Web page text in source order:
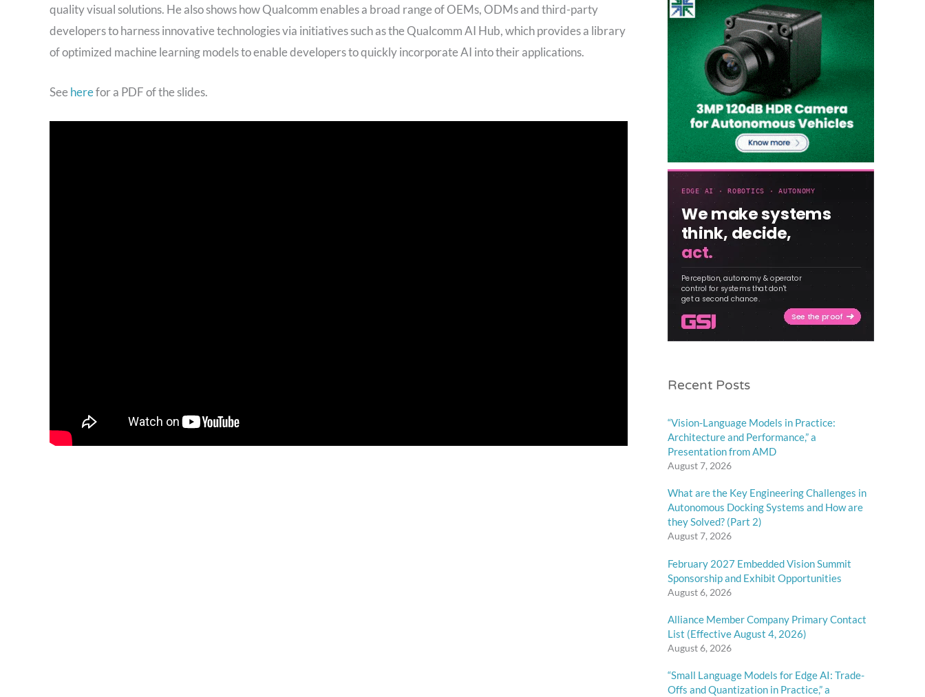
quality visual solutions. He also shows how Qualcomm enables a broad range of OEMs, ODMs and third-party
developers to harness innovative technologies via initiatives such as the Qualcomm AI Hub, which provides a library
of optimized machine learning models to enable developers to quickly incorporate AI into their applications.
Seeherefor a PDF of the slides.
Recent Posts
“Vision-Language Models in Practice:
Architecture and Performance,” a
Presentation from AMD
August 7, 2026
What are the Key Engineering Challenges in
Autonomous Docking Systems and How are
they Solved? (Part 2)
August 7, 2026
February 2027 Embedded Vision Summit
Sponsorship and Exhibit Opportunities
August 6, 2026
Alliance Member Company Primary Contact
List (Effective August 4, 2026)
August 6, 2026
“Small Language Models for Edge AI: Trade-
Offs and Quantization in Practice,” a